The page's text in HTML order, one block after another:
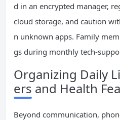
d in an encrypted manager,
cloud storage, and caution
n unknown apps. Family
gs during monthly tech-
Organizing Daily
ers and Health
Beyond communication,